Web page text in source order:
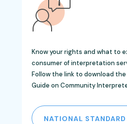
Know your rights and what to
consumer of interpretation
Follow the link to download the
Guide on Community
NATIONAL STANDARD